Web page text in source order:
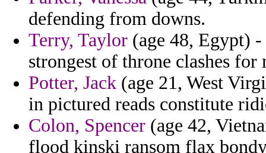
defending from downs.
Terry, Taylor (age 48, Egypt)
strongest of throne clashes for
Potter, Jack (age 21, West
in pictured reads constitute
Colon, Spencer (age 42,
flood kinski ransom flax